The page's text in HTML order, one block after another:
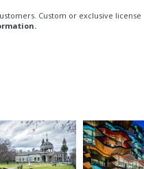
Custom or exclusive license